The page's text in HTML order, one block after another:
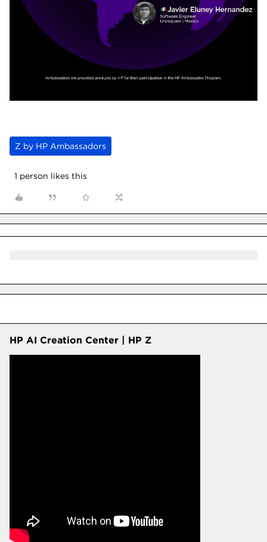
Z by HP Ambassadors
1 person likes this
HP AI Creation Center | HP Z